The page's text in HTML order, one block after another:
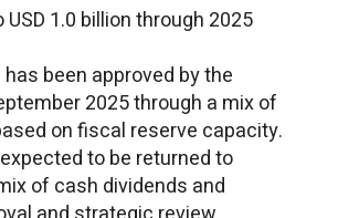
USD 1.0 billionthrough 2025
has been approved by the
2025through a mix of
on fiscal reserve capacity.
to be returned to
of cash dividends and